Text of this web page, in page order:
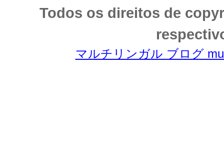
Todos os direitos de
マルチリンガル ブログ